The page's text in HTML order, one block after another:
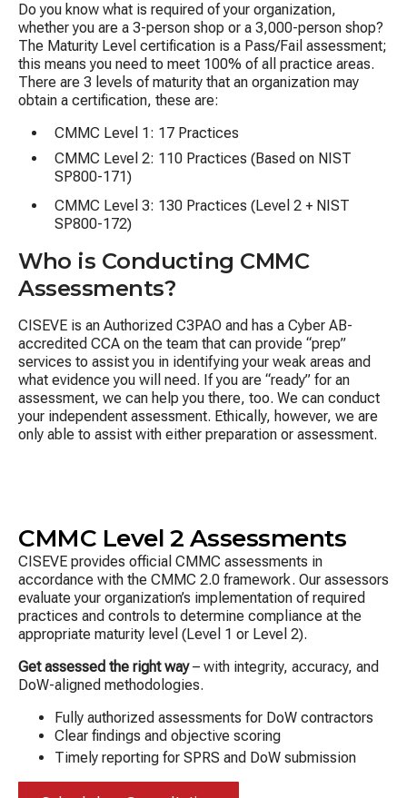
Do you know what is required of your organization,
whether you are a 3-person shop or a 3,000-person shop?
The Maturity Level certification is a Pass/Fail assessment;
this means you need to meet 100% of all practice areas.​
There are 3 levels of maturity that an organization may
obtain a certification, these are:
CMMC Level 1: 17 Practices
CMMC Level 2: 110 Practices (Based on NIST
SP800-171)
CMMC Level 3: 130 Practices (Level 2 + NIST
SP800-172)
Who is Conducting CMMC
Assessments?
CISEVE is an Authorized C3PAO and has a Cyber AB-
accredited CCA on the team that can provide “prep”
services to assist you in identifying your weak areas and
what evidence you will need. If you are “ready” for an
assessment, we can help you there, too. We can conduct
your independent assessment. Ethically, however, we are
only able to assist with either preparation or assessment.
CMMC Level 2 Assessments
CISEVE provides official CMMC assessments in
accordance with the CMMC 2.0 framework. Our assessors
evaluate your organization’s implementation of required
practices and controls to determine compliance at the
appropriate maturity level (Level 1 or Level 2).
Get assessed the right way– with integrity, accuracy, and
DoW-aligned methodologies.
Fully authorized assessments for DoW contractors
Clear findings and objective scoring
Timely reporting for SPRS and DoW submission